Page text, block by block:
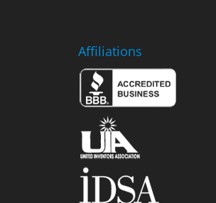
Affiliations